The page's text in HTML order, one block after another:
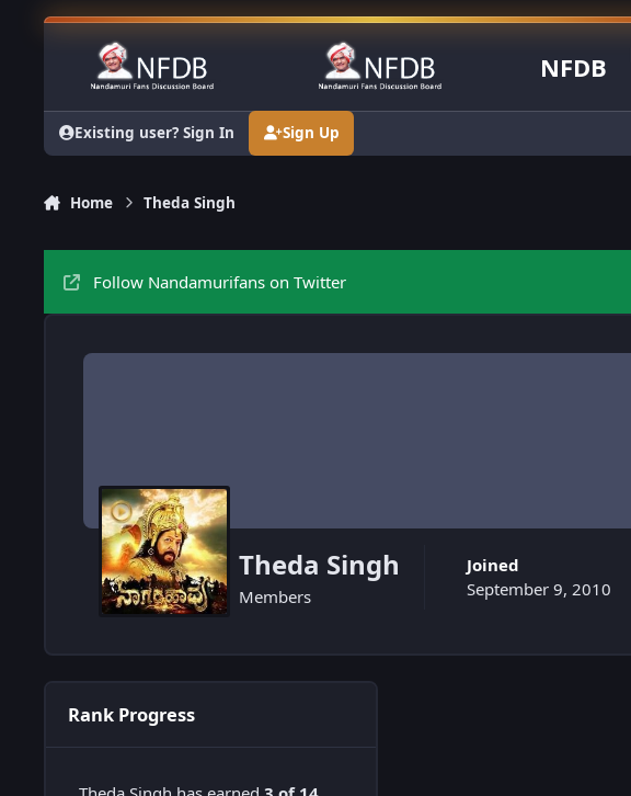
Skip to content
NFDB
Existing user? Sign In Sign Up
Home Theda Singh
Follow Nandamurifans on Twitter
Theda Singh
Members
Joined
September 9, 2010
Rank Progress